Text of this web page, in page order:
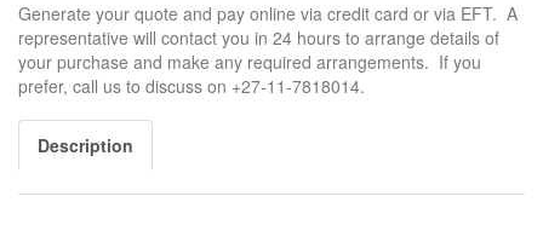
Generate your quote and pay online via credit card or via EFT. A
representative will contact you in 24 hours to arrange details of
your purchase and make any required arrangements. If you
prefer, call us to discuss on +27-11-7818014.
Description